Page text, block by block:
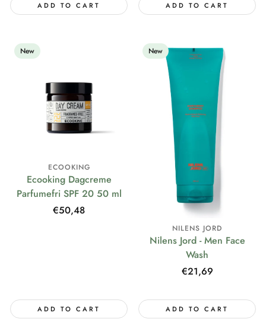
ADD TO CART ADD TO CART
New
ECOOKING
Ecooking Dagcreme
Parfumefri SPF 20 50 ml
Regular
€50,48
ADD TO CART
New
NILENS JORD
Nilens Jord - Men Face
Wash
Regular
€21,69
ADD TO CART